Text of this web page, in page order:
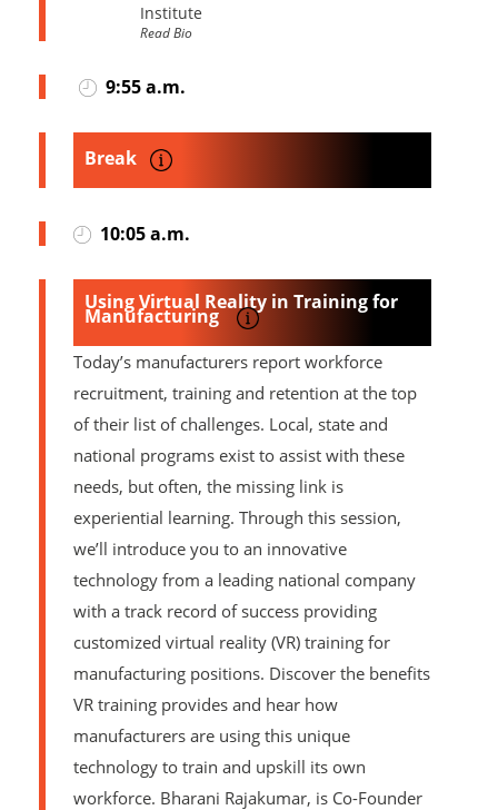
Institute
Read Bio
9:55 a.m.
Break
10:05 a.m.
Using Virtual Reality in Training for
Manufacturing
Today’s manufacturers report workforce
recruitment, training and retention at the top
of their list of challenges. Local, state and
national programs exist to assist with these
needs, but often, the missing link is
experiential learning. Through this session,
we’ll introduce you to an innovative
technology from a leading national company
with a track record of success providing
customized virtual reality (VR) training for
manufacturing positions. Discover the benefits
VR training provides and hear how
manufacturers are using this unique
technology to train and upskill its own
workforce. Bharani Rajakumar, is Co-Founder